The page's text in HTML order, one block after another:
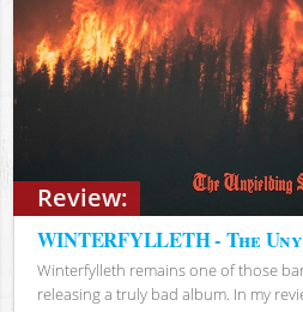
Review:
WINTERFYLLETH - The
Winterfylleth remains one of those
releasing a truly bad album. In my